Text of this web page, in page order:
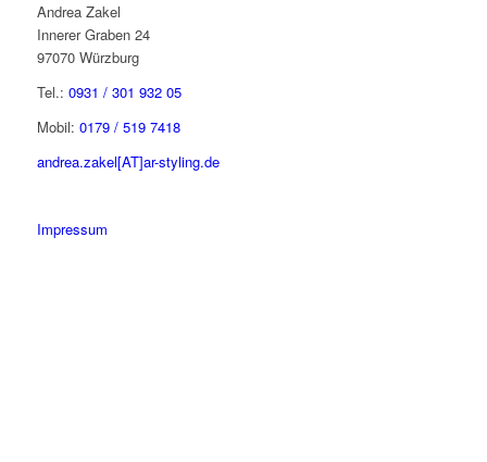
Andrea Zakel
Innerer Graben 24
97070 Würzburg
Tel.: 0931 / 301 932 05
Mobil: 0179 / 519 7418
andrea.zakel[AT]ar-styling.de
Impressum